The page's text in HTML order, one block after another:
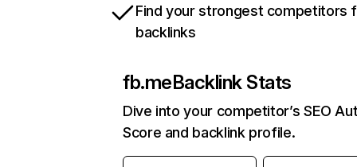
Find your strongest competitors
backlinks
fb.meBacklink Stats
Dive into your competitor’s SEO
Score and backlink profile.